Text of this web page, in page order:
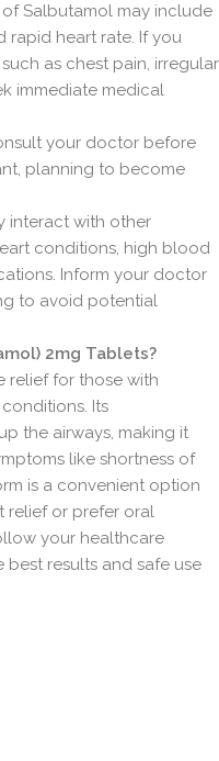
Salbutamol may include
rapid heart rate. If you
as chest pain, irregular
immediate medical
your doctor before
planning to become
interact with other
conditions, high blood
Inform your doctor
to avoid potential
2mg Tablets?
relief for those with
Its
the airways, making it
like shortness of
is a convenient option
relief or prefer oral
your healthcare
best results and safe use